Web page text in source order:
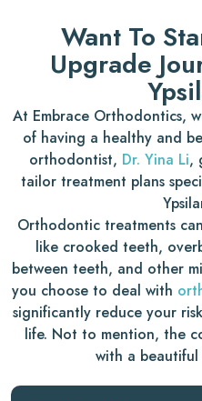
Want To
Upgrade
At Embrace Orthodontics,
of having a healthy and
orthodontist, Dr. Yina Li,
tailor treatment plans
Orthodontic treatments
like crooked teeth,
between teeth, and other
you choose to deal with
significantly reduce your
life. Not to mention, the
with a beautiful